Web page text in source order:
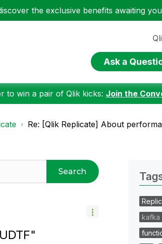
the exclusive benefits awaiting
Ask a
to win a pair of Qlik kicks: Join the
Re: [Qlik Replicate] About
Search
kafka